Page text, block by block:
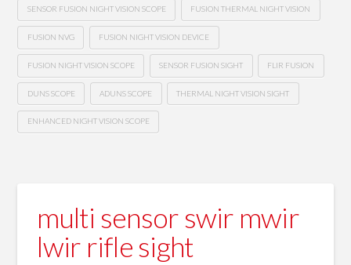
SENSOR FUSION NIGHT VISION SCOPE FUSION THERMAL NIGHT VISION
FUSION NVG FUSION NIGHT VISION DEVICE
FUSION NIGHT VISION SCOPE SENSOR FUSION SIGHT FLIR FUSION
DUNS SCOPE ADUNS SCOPE THERMAL NIGHT VISION SIGHT
ENHANCED NIGHT VISION SCOPE
multi sensor swir mwir
lwir rifle sight